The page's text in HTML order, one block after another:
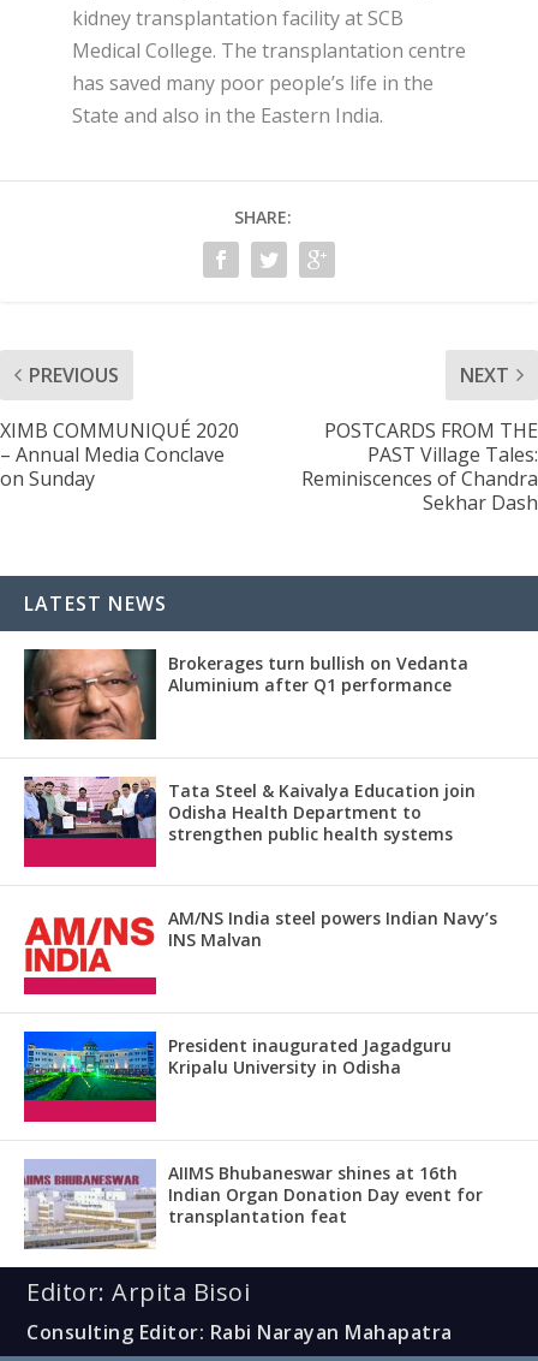
kidney transplantation facility at SCB
Medical College. The transplantation centre
has saved many poor people’s life in the
State and also in the Eastern India.
SHARE:
PREVIOUS
XIMB COMMUNIQUÉ 2020
– Annual Media Conclave
on Sunday
NEXT
POSTCARDS FROM THE
PAST Village Tales:
Reminiscences of Chandra
Sekhar Dash
LATEST NEWS
Brokerages turn bullish on Vedanta
Aluminium after Q1 performance
Tata Steel & Kaivalya Education join
Odisha Health Department to
strengthen public health systems
AM/NS India steel powers Indian Navy’s
INS Malvan
President inaugurated Jagadguru
Kripalu University in Odisha
AIIMS Bhubaneswar shines at 16th
Indian Organ Donation Day event for
transplantation feat
Editor: Arpita Bisoi
Consulting Editor: Rabi Narayan Mahapatra